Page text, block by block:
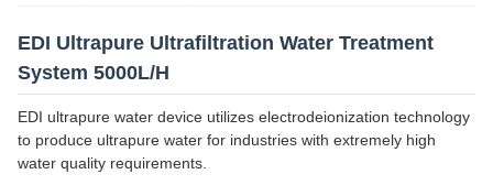
EDI Ultrapure Ultrafiltration Water Treatment
System 5000L/H
EDI ultrapure water device utilizes electrodeionization technology
to produce ultrapure water for industries with extremely high
water quality requirements.